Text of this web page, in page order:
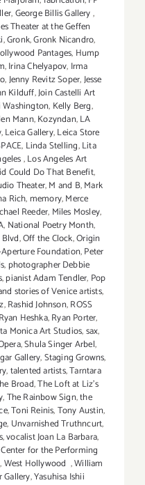
,George Billis Gallery,
Theater at the Geffen
,Gronk,Gronk Nicandro,
Pantages, Hump
,Irina Chelyapov, Irma
,Jenny Revitz Soper,Jesse
Kilduff,Join Castelli Art
Washington, Kelly Berg,
Mann,Kozyndan,LA
,Leica Gallery,Leica Store
, Linda Stelling,Lita
,Los Angeles Art
Could Do That Benefit,
Theater,M and B,Mark
Rich,memory,Merce
Reeder, Miles Mosley,
, National Poetry Month,
,Off the Clock,Origin
Foundation,Peter
, photographer Debbie
,pianist Adam Tendler, Pop
stories of Venice artists,
,Rashid Johnson,ROSS
Ryan Heshka,Ryan Porter,
Monica Art Studios,sax,
,Shula Singer Arbel,
Gallery,Staging Growns,
,talented artists,Tarntara
Broad,The Loft at Liz's
,The Rainbow Sign,the
,Toni Reinis,Tony Austin,
, Unvarnished Truthncurt,
,vocalist Joan La Barbara,
for the Performing
,West Hollywood ,William
Gallery,Yasuhisa Ishii